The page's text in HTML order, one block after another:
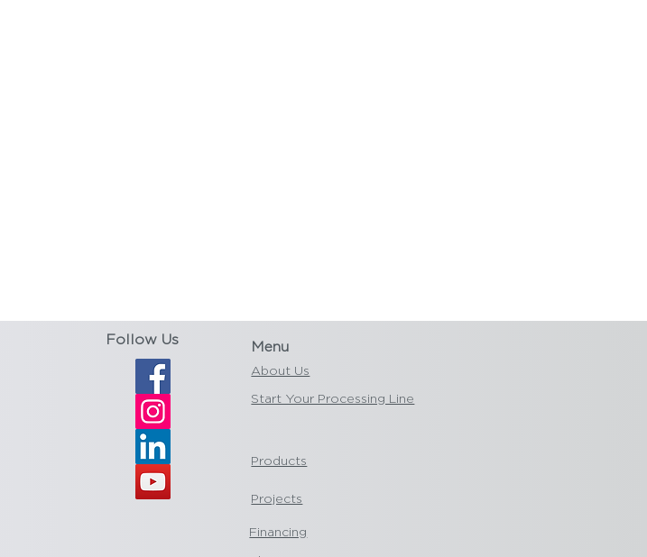
Follow Us Menu
About Us
Start Your Processing Line
Products
Projects
Financing